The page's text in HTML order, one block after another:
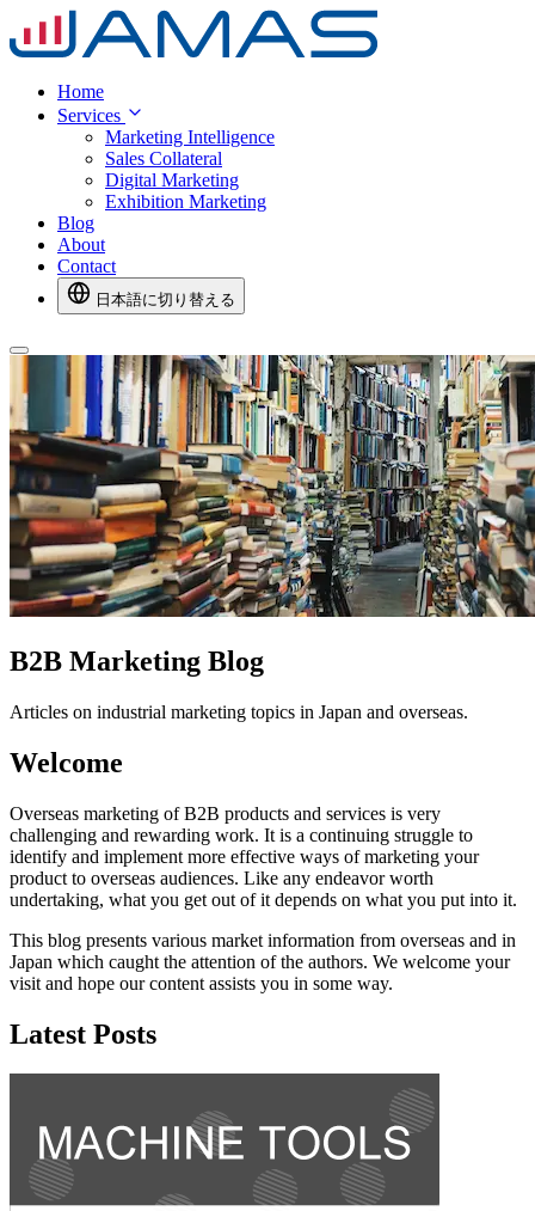
Home
Services
Marketing Intelligence
Sales Collateral
Digital Marketing
Exhibition Marketing
Blog
About
Contact
日本語に切り替える
B2B Marketing Blog
Articles on industrial marketing topics in Japan and overseas.
Welcome
Overseas marketing of B2B products and services is very
challenging and rewarding work. It is a continuing struggle to
identify and implement more effective ways of marketing your
product to overseas audiences. Like any endeavor worth
undertaking, what you get out of it depends on what you put into it.
This blog presents various market information from overseas and in
Japan which caught the attention of the authors. We welcome your
visit and hope our content assists you in some way.
Latest Posts